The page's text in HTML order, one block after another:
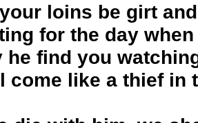
loins be girt
for the day
he find you
come like a thief in